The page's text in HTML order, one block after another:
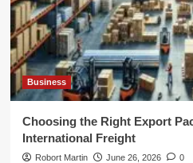
Business
Choosing the Right Export
International Freight
Robort Martin June 26, 2026 0